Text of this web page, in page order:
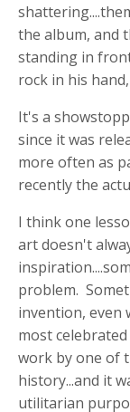
the album, and
standing in
rock in his
It's a
since it was
more often as
recently the
I think one
art doesn't
problem.
invention, even
most
work by one of
history...and it
utilitarian